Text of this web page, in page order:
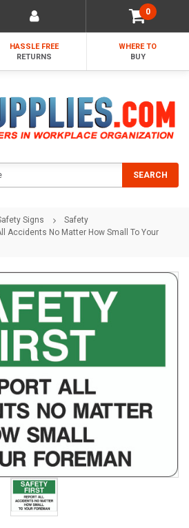
0
HASSLE FREE
RETURNS
WHERE TO
BUY
SEARCH
Signs
Safety
Accidents No Matter How Small To Your